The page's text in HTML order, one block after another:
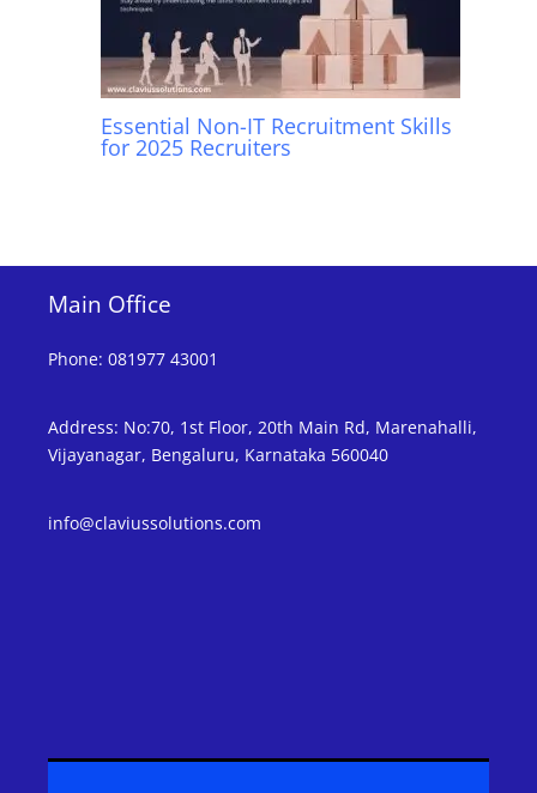
Essential Non-IT Recruitment Skills
for 2025 Recruiters
Main Office
Phone: 081977 43001
Address: No:70, 1st Floor, 20th Main Rd, Marenahalli,
Vijayanagar, Bengaluru, Karnataka 560040
info@claviussolutions.com